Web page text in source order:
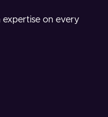
expertise on every